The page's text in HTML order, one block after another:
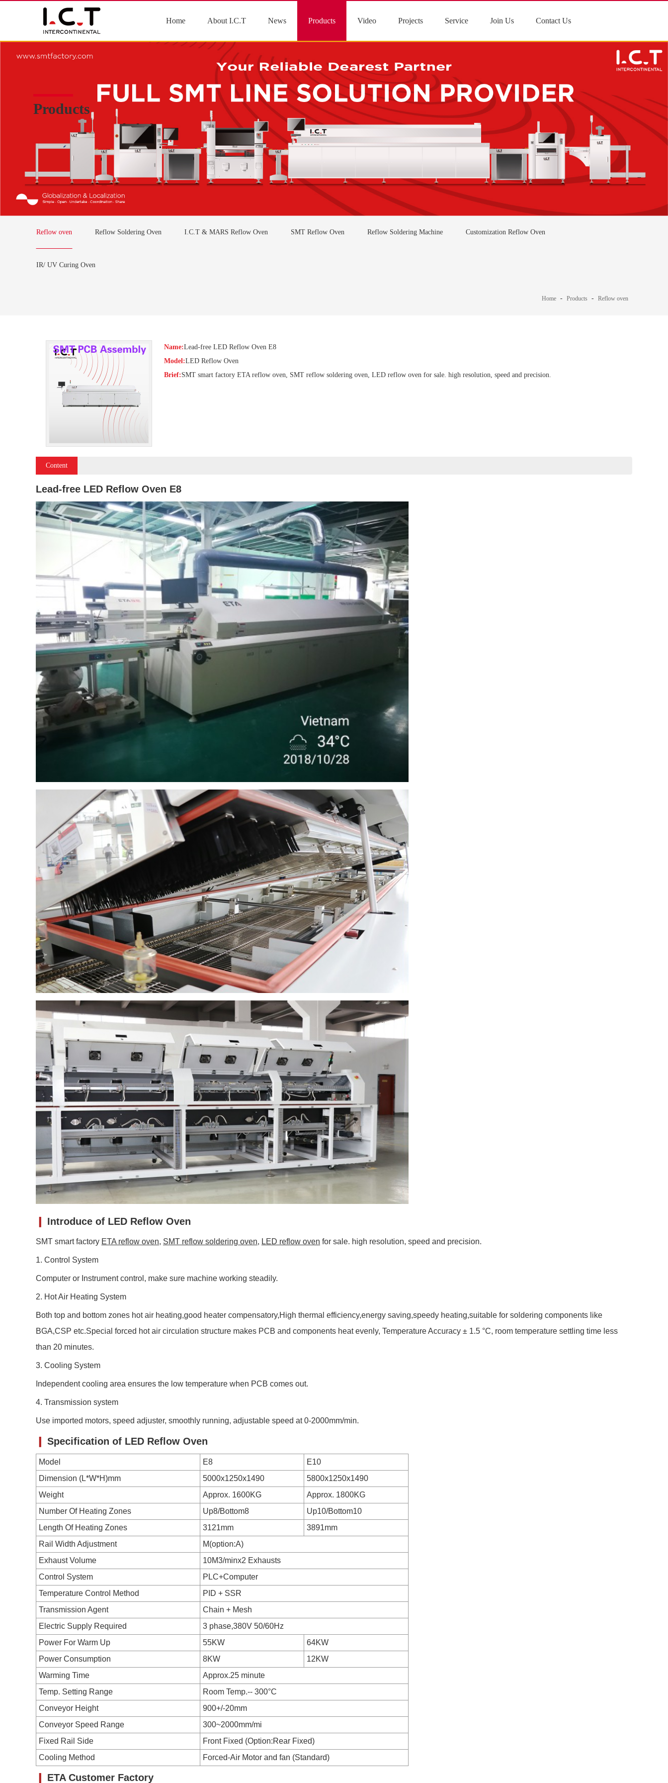
Home About I.C.T News Products Video Projects Service Join Us Contact Us
Products
Reflow oven Reflow Soldering Oven I.C.T & MARS Reflow Oven SMT Reflow Oven Reflow Soldering Machine Customization Reflow Oven
IR/ UV Curing Oven
Home - Products - Reflow oven
Name:Lead-free LED Reflow Oven E8
Model:LED Reflow Oven
Brief:SMT smart factory ETA reflow oven, SMT reflow soldering oven, LED reflow oven for sale. high resolution, speed and precision.
Content
Lead-free LED Reflow Oven E8
Introduce of LED Reflow Oven
SMT smart factory ETA reflow oven, SMT reflow soldering oven, LED reflow oven for sale. high resolution, speed and precision.
1. Control System
Computer or Instrument control, make sure machine working steadily.
2. Hot Air Heating System
Both top and bottom zones hot air heating,good heater compensatory,High thermal efficiency,energy saving,speedy heating,suitable for soldering components like
BGA,CSP etc.Special forced hot air circulation structure makes PCB and components heat evenly, Temperature Accuracy ± 1.5 °C, room temperature settling time less
than 20 minutes.
3. Cooling System
Independent cooling area ensures the low temperature when PCB comes out.
4. Transmission system
Use imported motors, speed adjuster, smoothly running, adjustable speed at 0-2000mm/min.
Specification of LED Reflow Oven
Model E8
E10
Dimension (L*W*H)mm
5000x1250x1490
5800x1250x1490
Weight
Approx. 1600KG
Approx. 1800KG
Number Of Heating Zones
Up8/Bottom8
Up10/Bottom10
Length Of Heating Zones
3121mm
3891mm
Rail Width Adjustment
M(option:A)
Exhaust Volume
10M3/minx2 Exhausts
Control System
PLC+Computer
Temperature Control Method
PID + SSR
Transmission Agent
Chain + Mesh
Electric Supply Required
3 phase,380V 50/60Hz
Power For Warm Up
55KW
64KW
Power Consumption
8KW
12KW
Warming Time
Approx.25 minute
Temp. Setting Range
Room Temp.-- 300°C
Conveyor Height
900+/-20mm
Conveyor Speed Range
300~2000mm/mi
Fixed Rail Side
Front Fixed (Option:Rear Fixed)
Cooling Method
Forced-Air Motor and fan (Standard)
ETA Customer Factory